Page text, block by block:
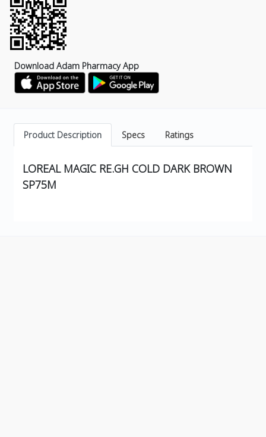
Download Adam Pharmacy App
Product Description Specs Ratings
LOREAL MAGIC RE.GH COLD DARK BROWN
SP75M